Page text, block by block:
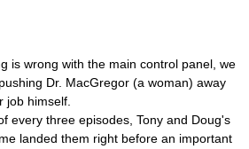
is wrong with the main control panel, we
Dr. MacGregor (a woman) away
job himself.
every three episodes, Tony and Doug's
landed them right before an important